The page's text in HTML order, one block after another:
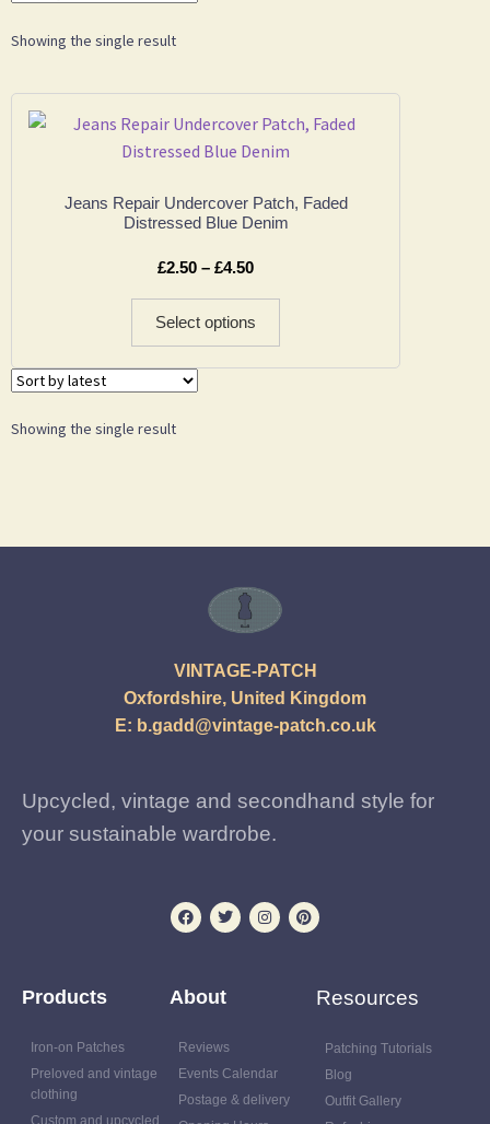
Showing the single result
Jeans Repair Undercover Patch, Faded
Distressed Blue Denim
£2.50 – £4.50
Select options
Showing the single result
VINTAGE-PATCH
Oxfordshire, United Kingdom
E: b.gadd@vintage-patch.co.uk
Upcycled, vintage and secondhand style for
your sustainable wardrobe.
Products
Iron-on Patches
Preloved and vintage
clothing
About
Reviews
Events Calendar
Postage & delivery
Resources
Patching Tutorials
Blog
Outfit Gallery